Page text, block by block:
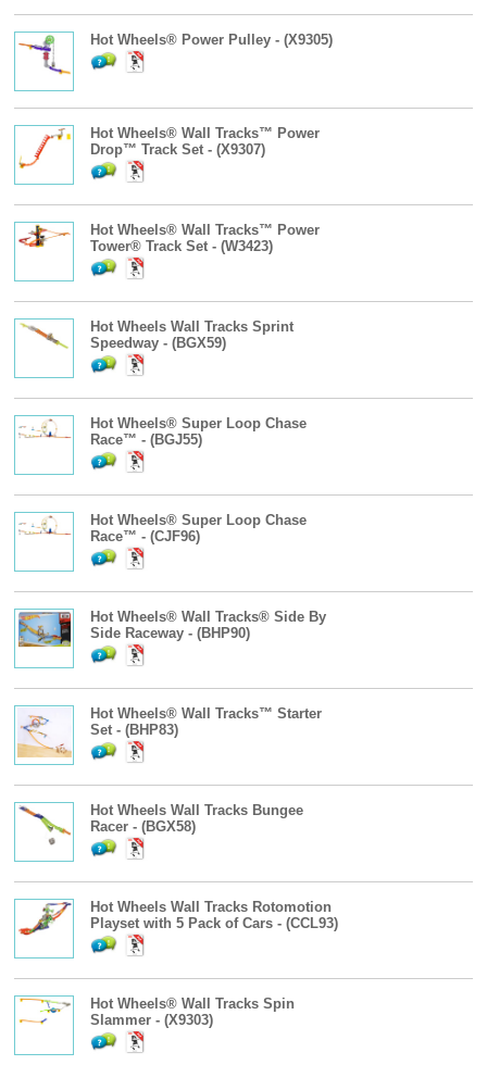
Hot Wheels® Power Pulley - (X9305)
Hot Wheels® Wall Tracks™ Power
Drop™ Track Set - (X9307)
Hot Wheels® Wall Tracks™ Power
Tower® Track Set - (W3423)
Hot Wheels Wall Tracks Sprint
Speedway - (BGX59)
Hot Wheels® Super Loop Chase
Race™ - (BGJ55)
Hot Wheels® Super Loop Chase
Race™ - (CJF96)
Hot Wheels® Wall Tracks® Side By
Side Raceway - (BHP90)
Hot Wheels® Wall Tracks™ Starter
Set - (BHP83)
Hot Wheels Wall Tracks Bungee
Racer - (BGX58)
Hot Wheels Wall Tracks Rotomotion
Playset with 5 Pack of Cars - (CCL93)
Hot Wheels® Wall Tracks Spin
Slammer - (X9303)